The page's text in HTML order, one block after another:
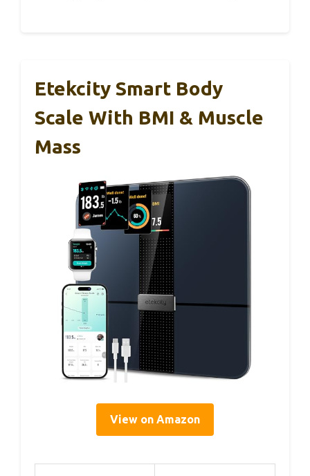
Etekcity Smart Body
Scale With BMI & Muscle
Mass
View on Amazon